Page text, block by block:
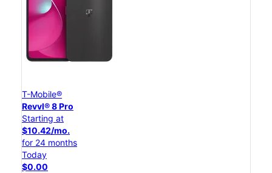
T-Mobile®
Revvl® 8 Pro
Starting at
$10.42/mo.
for 24 months
Today
$0.00